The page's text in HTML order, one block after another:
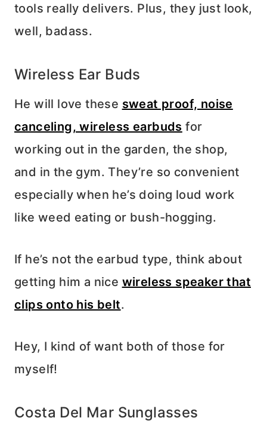
tools really delivers. Plus, they just look,
well, badass.
Wireless Ear Buds
He will love these sweat proof, noise
canceling, wireless earbuds for
working out in the garden, the shop,
and in the gym. They’re so convenient
especially when he’s doing loud work
like weed eating or bush-hogging.
If he’s not the earbud type, think about
getting him a nice wireless speaker that
clips onto his belt.
Hey, I kind of want both of those for
myself!
Costa Del Mar Sunglasses